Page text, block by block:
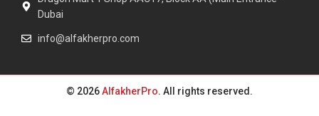
Dubai
info@alfakherpro.com
© 2026AlfakherPro. All rights reserved.